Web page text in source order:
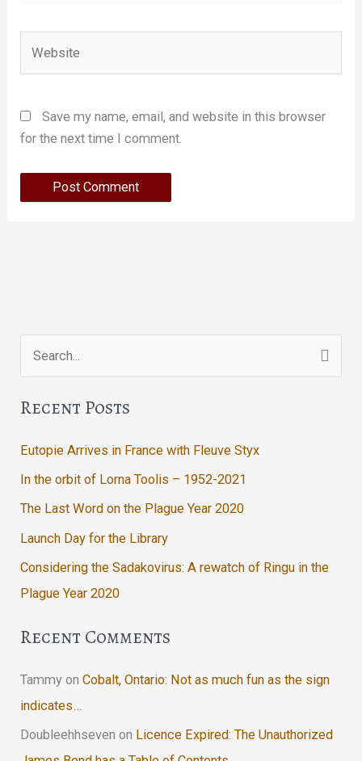
Save my name, email, and website in this browser
for the next time I comment.
Recent Posts
Eutopie Arrives in France with Fleuve Styx
In the orbit of Lorna Toolis – 1952-2021
The Last Word on the Plague Year 2020
Launch Day for the Library
Considering the Sadakovirus: A rewatch of Ringu in the
Plague Year 2020
Recent Comments
Tammy onCobalt, Ontario: Not as much fun as the sign
indicates…
Doubleehhseven on Licence Expired: The Unauthorized